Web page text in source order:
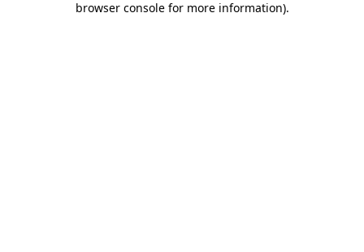
browser console for more information).